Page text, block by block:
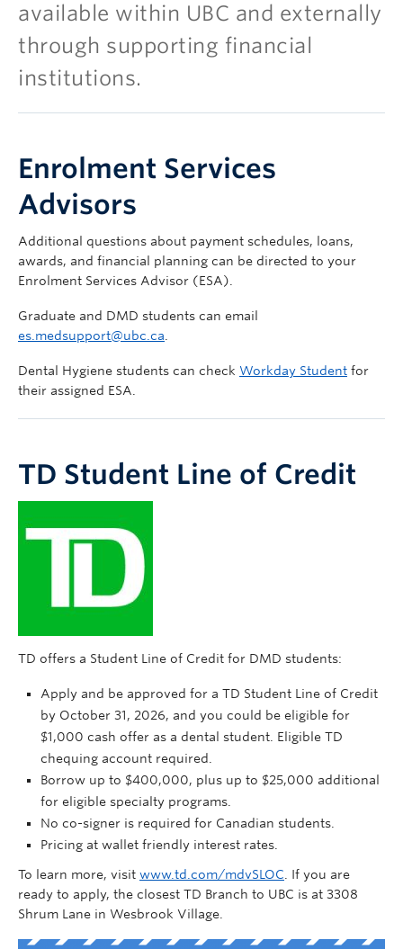
available within UBC and externally
through supporting financial
institutions.
Enrolment Services
Advisors
Additional questions about payment schedules, loans,
awards, and financial planning can be directed to your
Enrolment Services Advisor (ESA).
Graduate and DMD students can email
es.medsupport@ubc.ca
Dental Hygiene students can check Workday Student for
their assigned ESA.
TD Student Line of Credit
TD offers a Student Line of Credit for DMD students:
Apply and be approved for a TD Student Line of Credit
by October 31, 2026, and you could be eligible for
$1,000 cash offer as a dental student. Eligible TD
chequing account required.
Borrow up to $400,000, plus up to $25,000 additional
for eligible specialty programs.
No co-signer is required for Canadian students.
Pricing at wallet friendly interest rates.
To learn more, visit www.td.com/mdvSLOC. If you are
ready to apply, the closest TD Branch to UBC is at 3308
Shrum Lane in Wesbrook Village.